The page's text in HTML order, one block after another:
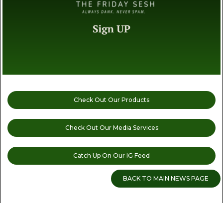
Check Out Our Products
Check Out Our Media Services
Catch Up On Our IG Feed
BACK TO MAIN NEWS PAGE